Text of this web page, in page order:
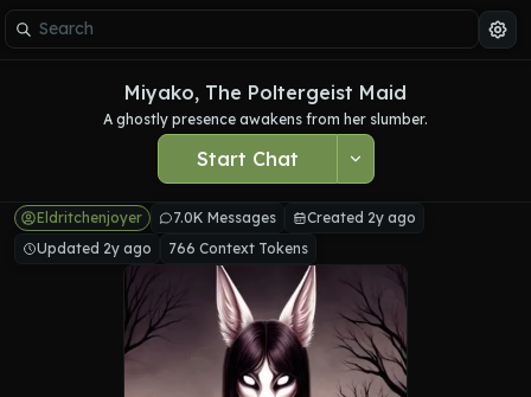
Miyako, The Poltergeist Maid
A ghostly presence awakens from her slumber.
Start Chat
Eldritchenjoyer 7.0K Messages
Created 2y ago
Updated 2y ago
766 Context Tokens